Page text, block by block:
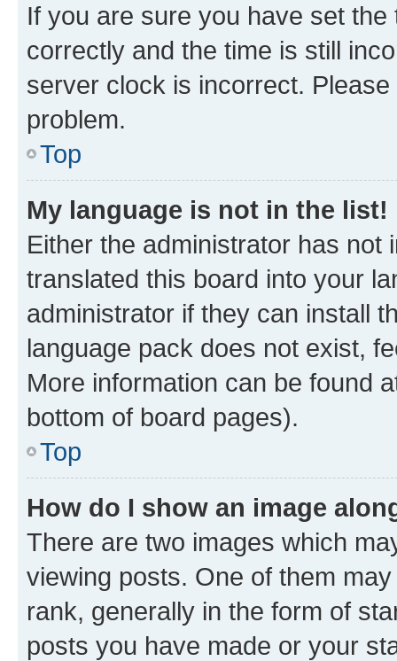
If you are sure you have set
correctly and the time is still
server clock is incorrect.
problem.
Top
My language is not in the list!
Either the administrator has not
translated this board into your
administrator if they can install
language pack does not exist,
More information can be found
bottom of board pages).
Top
How do I show an image
There are two images which
viewing posts. One of them
rank, generally in the form of
posts you have made or your